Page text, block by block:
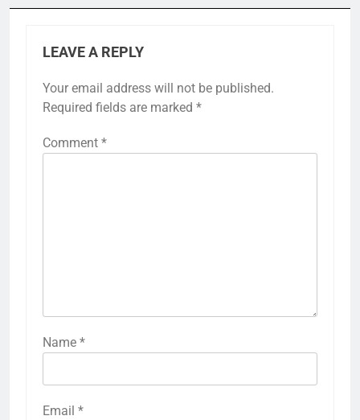
LEAVE A REPLY
Your email address will not be published.
Required fields are marked *
Comment *
Name *
Email *